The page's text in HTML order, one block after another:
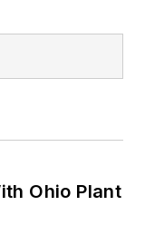
Ohio Plant